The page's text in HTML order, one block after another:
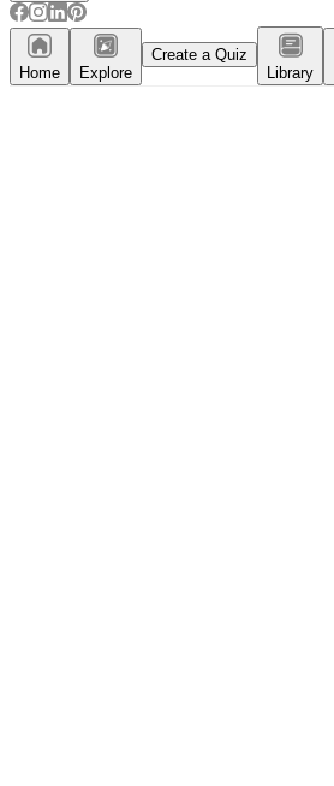
Home Explore
Create a Quiz
Library